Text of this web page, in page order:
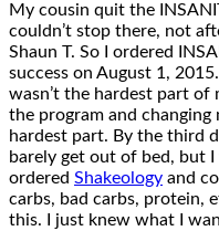
My cousin quit the
couldn’t stop there, not
Shaun T. So I ordered
success on August 1,
wasn’t the hardest part
the program and
hardest part. By the third
barely get out of bed, but I
ordered Shakeology and
carbs, bad carbs, protein,
this. I just knew what I